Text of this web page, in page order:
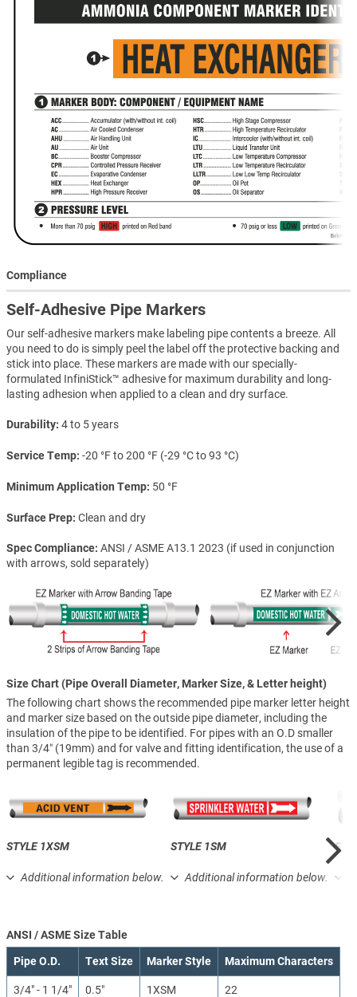
Compliance
Self-Adhesive Pipe Markers
Our self-adhesive markers make labeling pipe contents a breeze. All
you need to do is simply peel the label off the protective backing and
stick into place. These markers are made with our specially-
formulated InfiniStick™ adhesive for maximum durability and long-
lasting adhesion when applied to a clean and dry surface.
Durability 4 to 5 years
Service Temp -20 °F to 200 °F (-29 °C to 93 °C)
Minimum Application Temp 50 °F
Surface Prep Clean and dry
Spec Compliance ANSI / ASME A13.1 2023 (if used in conjunction
with arrows, sold separately)
Size Chart (Pipe Overall Diameter, Marker Size, & Letter height)
The following chart shows the recommended pipe marker letter height
and marker size based on the outside pipe diameter, including the
insulation of the pipe to be identified. For pipes with an O.D smaller
than 3/4″ (19mm) and for valve and fitting identification, the use of a
permanent legible tag is recommended.
STYLE 1XSM
Additional information below.
STYLE 1SM
Additional information below.
ANSI / ASME Size Table
Pipe O.D. Text Size Marker Style Maximum Characters
3/4" - 1 1/4" 0.5" 1XSM 22